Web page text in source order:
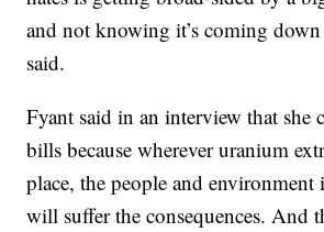
and not knowing it’s coming down
said.
Fyant said in an interview that she
bills because wherever uranium
place, the people and environment
will suffer the consequences. And